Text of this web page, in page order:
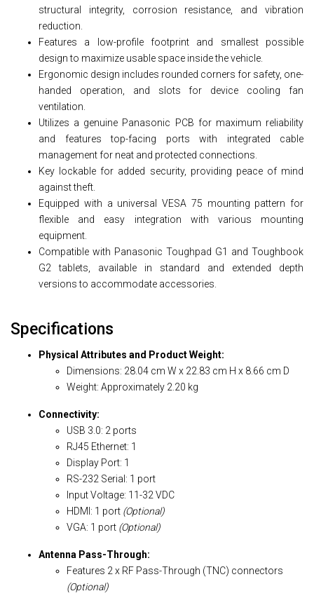
structural integrity, corrosion resistance, and vibration
reduction.
Features a low-profile footprint and smallest possible
design to maximize usable space inside the vehicle.
Ergonomic design includes rounded corners for safety, one-
handed operation, and slots for device cooling fan
ventilation.
Utilizes a genuine Panasonic PCB for maximum reliability
and features top-facing ports with integrated cable
management for neat and protected connections.
Key lockable for added security, providing peace of mind
against theft.
Equipped with a universal VESA 75 mounting pattern for
flexible and easy integration with various mounting
equipment.
Compatible with Panasonic Toughpad G1 and Toughbook
G2 tablets, available in standard and extended depth
versions to accommodate accessories.
Specifications
Physical Attributes and Product Weight:
Dimensions: 28.04 cm W x 22.83 cm H x 8.66 cm D
Weight: Approximately 2.20 kg
Connectivity:
USB 3.0: 2 ports
RJ45 Ethernet: 1
Display Port: 1
RS-232 Serial: 1 port
Input Voltage: 11-32 VDC
HDMI: 1 port (Optional)
VGA: 1 port (Optional)
Antenna Pass-Through:
Features 2 x RF Pass-Through (TNC) connectors
(Optional)